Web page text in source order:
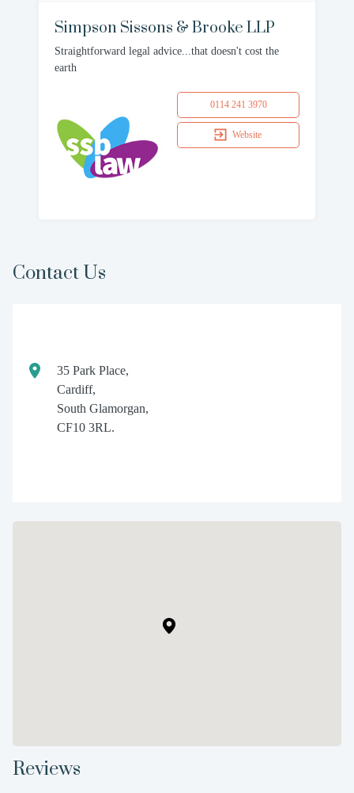
Simpson Sissons & Brooke LLP
Straightforward legal advice...that doesn't cost the
earth
0114 241 3970
Website
Contact Us
35 Park Place,
Cardiff,
South Glamorgan,
CF10 3RL.
Reviews